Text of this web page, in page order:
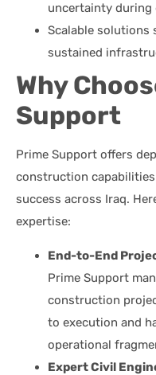
uncertainty during
Scalable solutions
sustained
Why
Support
Prime Support offers
construction
success across Iraq.
expertise:
End-to-End
Prime Support
construction
to execution and
operational
Expert Civil